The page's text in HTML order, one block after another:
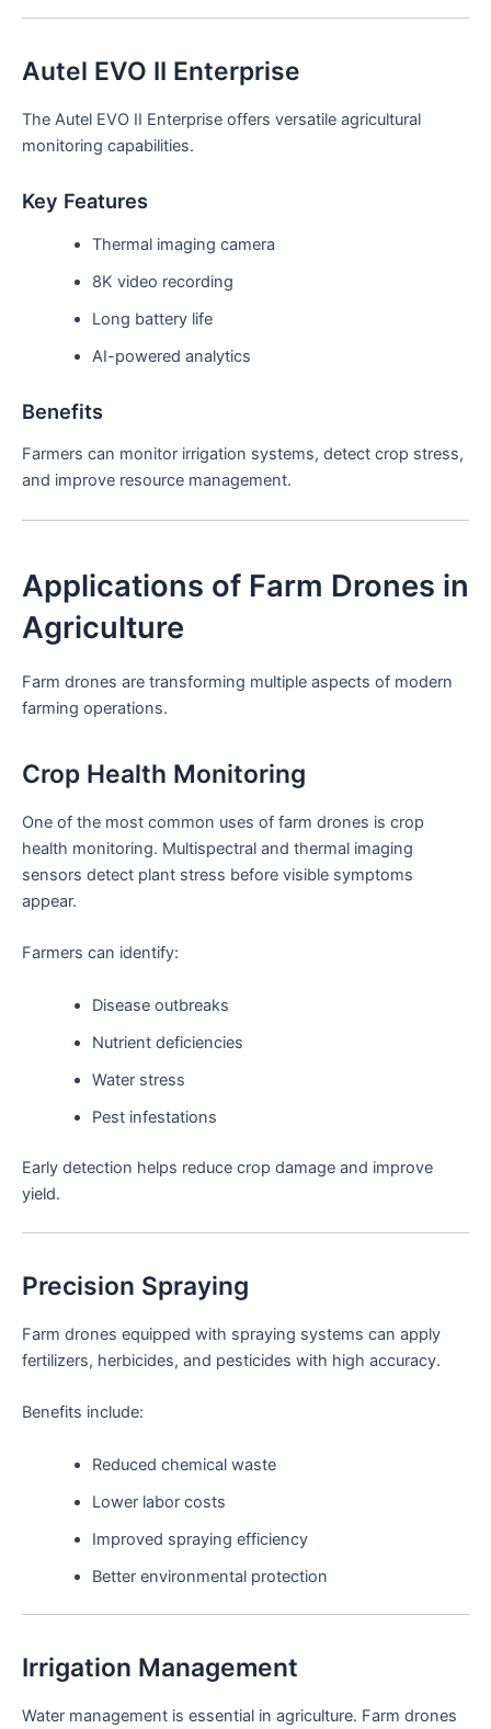
Autel EVO II Enterprise
The Autel EVO II Enterprise offers versatile agricultural
monitoring capabilities.
Key Features
Thermal imaging camera
8K video recording
Long battery life
AI-powered analytics
Benefits
Farmers can monitor irrigation systems, detect crop stress,
and improve resource management.
Applications of Farm Drones in
Agriculture
Farm drones are transforming multiple aspects of modern
farming operations.
Crop Health Monitoring
One of the most common uses of farm drones is crop
health monitoring. Multispectral and thermal imaging
sensors detect plant stress before visible symptoms
appear.
Farmers can identify:
Disease outbreaks
Nutrient deficiencies
Water stress
Pest infestations
Early detection helps reduce crop damage and improve
yield.
Precision Spraying
Farm drones equipped with spraying systems can apply
fertilizers, herbicides, and pesticides with high accuracy.
Benefits include:
Reduced chemical waste
Lower labor costs
Improved spraying efficiency
Better environmental protection
Irrigation Management
Water management is essential in agriculture. Farm drones